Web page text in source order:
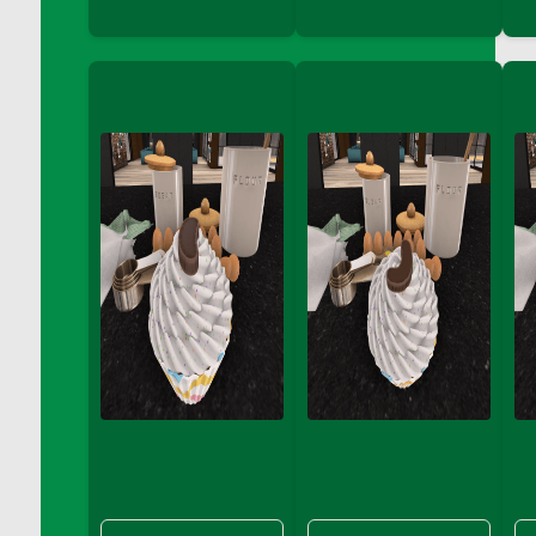
DFS Coffee - Handmade Cup
DFS Coffee - Joy Cup
DFS Coffee - Need Cup
DFS Coffee - Shhh Cup
DFS Coffee - Stardust Cup
DFS Coffee - The Boss Cup
DFS Coffee - The King Cup
DFS Coffee - The Mustache Cup
DFS Coffee - Triple Death Salted Caramel
DFS Coffee Cup (Wear)